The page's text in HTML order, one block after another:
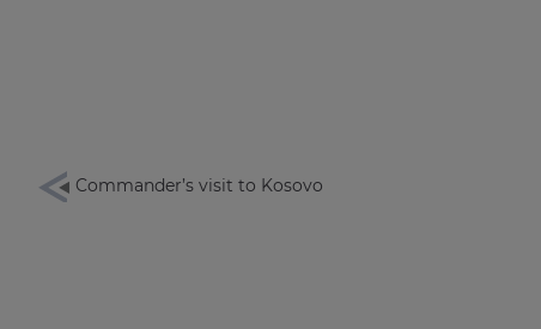
Commander’s visit to Kosovo